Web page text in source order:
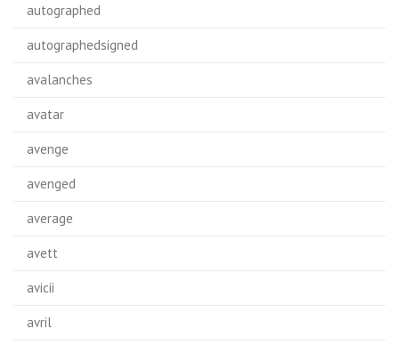
autographed
autographedsigned
avalanches
avatar
avenge
avenged
average
avett
avicii
avril